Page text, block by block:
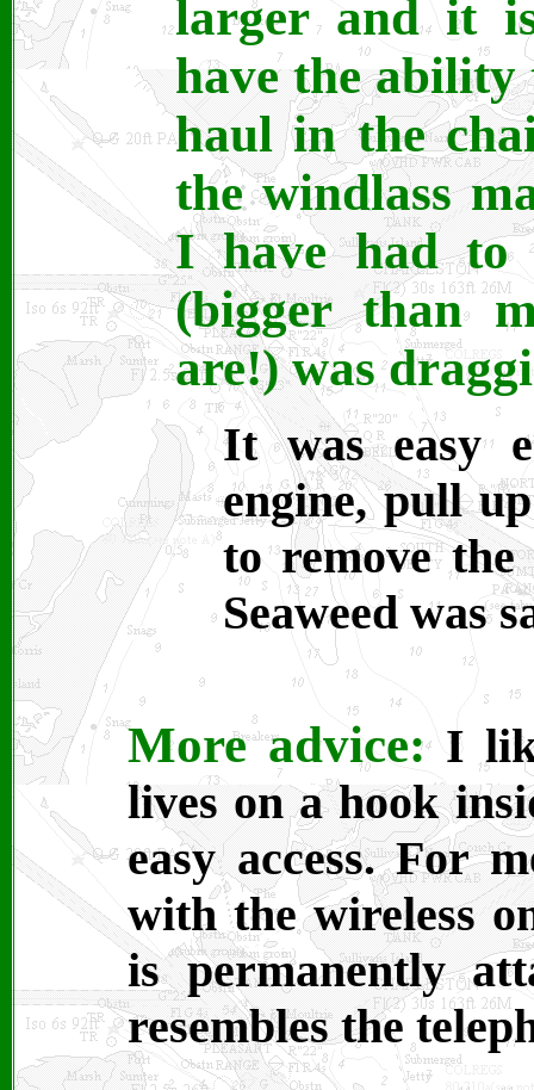
larger and it
have the ability
haul in the
the windlass
I have had to
(bigger than
are!) was
It was easy
engine, pull
to remove
Seaweed was
More advice:I
lives on a hook
easy access. For
with the wireless
is permanently
resembles the